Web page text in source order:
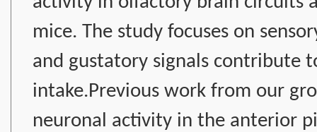
mice. The study focuses on
and gustatory signals contribute
intake.Previous work from our
neuronal activity in the anterior